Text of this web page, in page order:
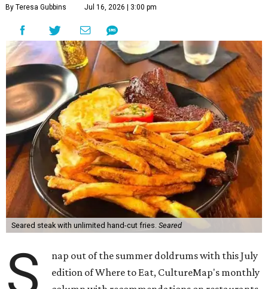
By Teresa Gubbins Jul 16, 2026 | 3:00 pm
Seared steak with unlimited hand-cut fries. Seared
S
nap out of the summer doldrums with this July
edition of Where to Eat, CultureMap's monthly